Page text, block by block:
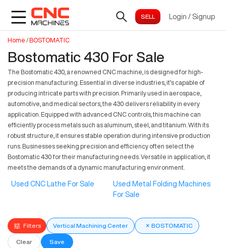
Login / Signup
Home /BOSTOMATIC
Bostomatic 430 For Sale
The Bostomatic 430, a renowned CNC machine, is designed for high-
precision manufacturing. Essential in diverse industries, it’s capable of
producing intricate parts with precision. Primarily used in aerospace,
automotive, and medical sectors, the 430 delivers reliability in every
application. Equipped with advanced CNC controls, this machine can
efficiently process metals such as aluminum, steel, and titanium. With its
robust structure, it ensures stable operation during intensive production
runs. Businesses seeking precision and efficiency often select the
Bostomatic 430 for their manufacturing needs. Versatile in application, it
meets the demands of a dynamic manufacturing environment.
Used CNC Lathe For Sale
Used Metal Folding Machines
For Sale
Filters Vertical Machining Center × BOSTOMATIC
Clear Save